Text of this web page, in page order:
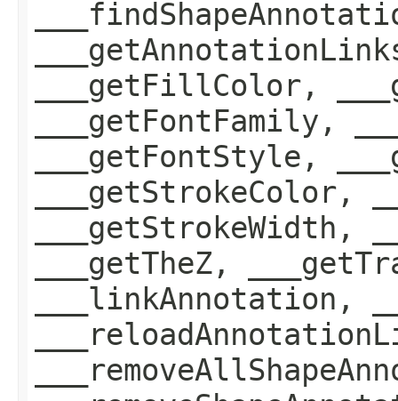
___getFillColor,
___getFontFamily,
___getFontStyle,
___getStrokeColor,
___getStrokeWidth,
___getTheZ,
___linkAnnotation,